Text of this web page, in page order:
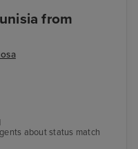
from
about status match